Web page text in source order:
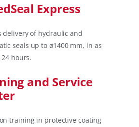
Express
delivery of hydraulic and
seals up to ø1400 mm, in as
hours.
and Service
training in protective coating